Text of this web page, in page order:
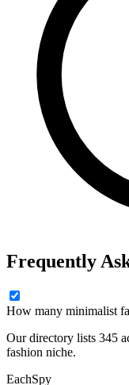
Frequently
How many minimalist
Our directory lists 345
fashion niche.
EachSpy